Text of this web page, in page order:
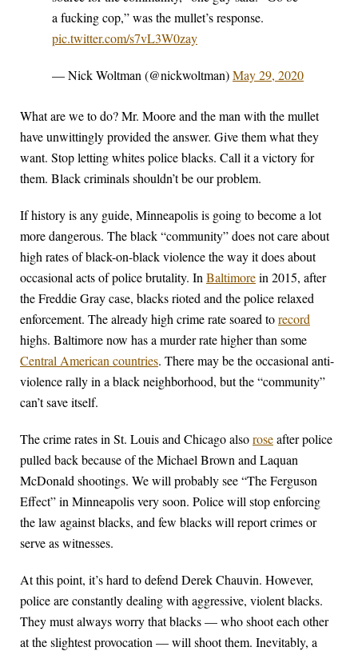
a fucking cop,” was the mullet’s response.
pic.twitter.com/s7vL3W0zay
— Nick Woltman (@nickwoltman)May 29, 2020
What are we to do? Mr. Moore and the man with the mullet
have unwittingly provided the answer. Give them what they
want. Stop letting whites police blacks. Call it a victory for
them. Black criminals shouldn’t be our problem.
If history is any guide, Minneapolis is going to become a lot
more dangerous. The black “community” does not care about
high rates of black-on-black violence the way it does about
occasional acts of police brutality. InBaltimorein 2015, after
the Freddie Gray case, blacks rioted and the police relaxed
enforcement. The already high crime rate soared torecord
highs. Baltimore now has a murder rate higher than some
Central American countries. There may be the occasional anti-
violence rally in a black neighborhood, but the “community”
can’t save itself.
The crime rates in St. Louis and Chicago alsoroseafter police
pulled back because of the Michael Brown and Laquan
McDonald shootings. We will probably see “The Ferguson
Effect” in Minneapolis very soon. Police will stop enforcing
the law against blacks, and few blacks will report crimes or
serve as witnesses.
At this point, it’s hard to defend Derek Chauvin. However,
police are constantly dealing with aggressive, violent blacks.
They must always worry that blacks — who shoot each other
at the slightest provocation — will shoot them. Inevitably, a